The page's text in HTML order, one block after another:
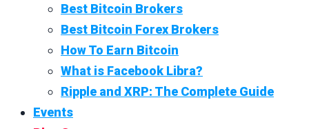
Best Bitcoin Brokers
Best Bitcoin Forex Brokers
How To Earn Bitcoin
What is Facebook Libra?
Ripple and XRP: The Complete Guide
Events